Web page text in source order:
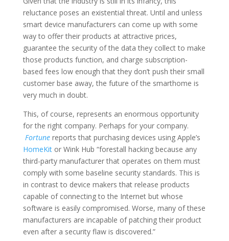
reluctance poses an existential threat. Until and unless
smart device manufacturers can come up with some
way to offer their products at attractive prices,
guarantee the security of the data they collect to make
those products function, and charge subscription-
based fees low enough that they don’t push their small
customer base away, the future of the smarthome is
very much in doubt.
This, of course, represents an enormous opportunity
for the right company. Perhaps for your company.
Fortunereports that purchasing devices using Apple’s
HomeKitor Wink Hub “forestall hacking because any
third-party manufacturer that operates on them must
comply with some baseline security standards. This is
in contrast to device makers that release products
capable of connecting to the Internet but whose
software is easily compromised. Worse, many of these
manufacturers are incapable of patching their product
even after a security flaw is discovered.”